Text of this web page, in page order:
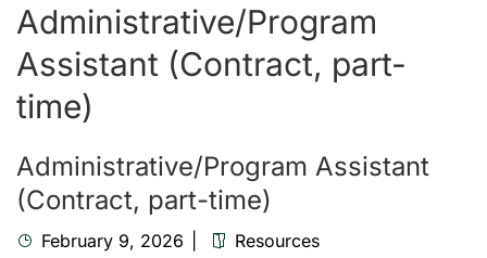
Administrative/Program
Assistant (Contract, part-
time)
Administrative/Program Assistant
(Contract, part-time)
February 9, 2026 Resources